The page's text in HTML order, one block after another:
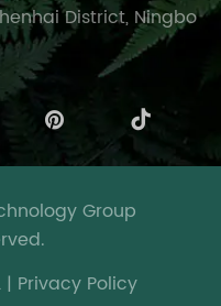
District, Ningbo
Group
| Privacy Policy